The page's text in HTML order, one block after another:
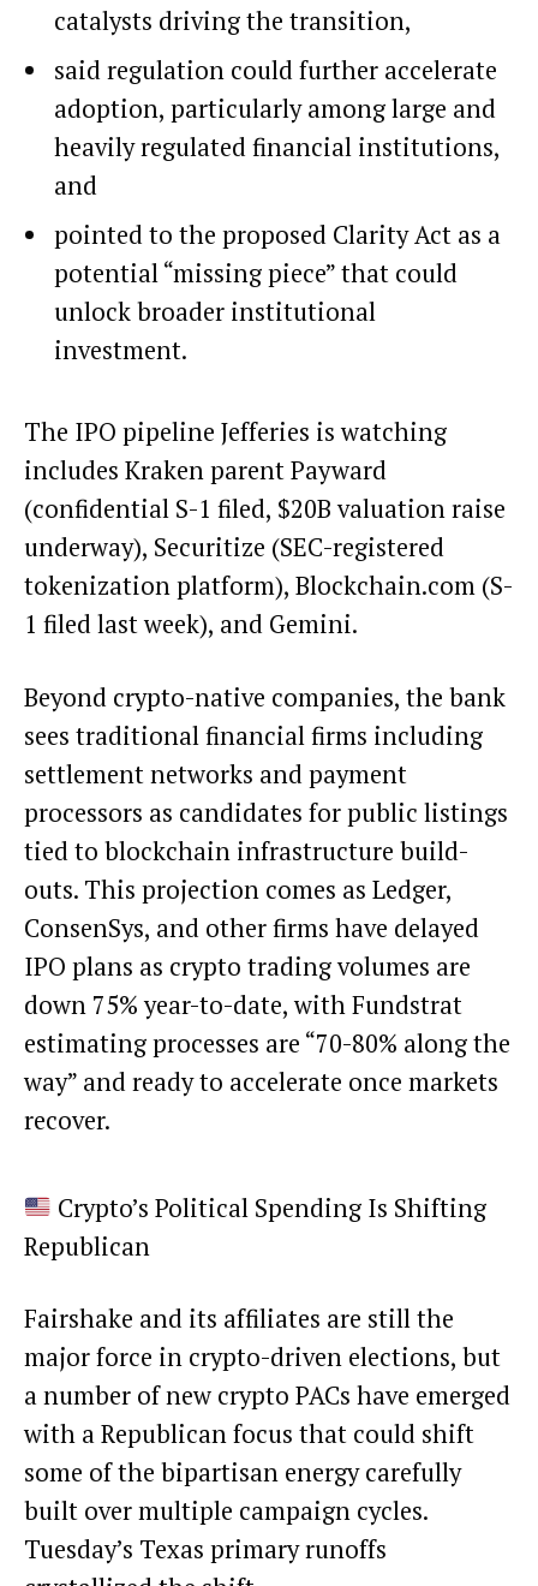
catalysts driving the transition,
said regulation could further accelerate
adoption, particularly among large and
heavily regulated financial institutions,
and
pointed to the proposed Clarity Act as a
potential “missing piece” that could
unlock broader institutional
investment.
The IPO pipeline Jefferies is watching
includes Kraken parent Payward
(confidential S-1 filed, $20B valuation raise
underway), Securitize (SEC-registered
tokenization platform), Blockchain.com (S-
1 filed last week), and Gemini.
Beyond crypto-native companies, the bank
sees traditional financial firms including
settlement networks and payment
processors as candidates for public listings
tied to blockchain infrastructure build-
outs. This projection comes as Ledger,
ConsenSys, and other firms have delayed
IPO plans as crypto trading volumes are
down 75% year-to-date, with Fundstrat
estimating processes are “70-80% along the
way” and ready to accelerate once markets
recover.
Crypto’s Political Spending Is Shifting
Republican
Fairshake and its affiliates are still the
major force in crypto-driven elections, but
a number of new crypto PACs have emerged
with a Republican focus that could shift
some of the bipartisan energy carefully
built over multiple campaign cycles.
Tuesday’s Texas primary runoffs